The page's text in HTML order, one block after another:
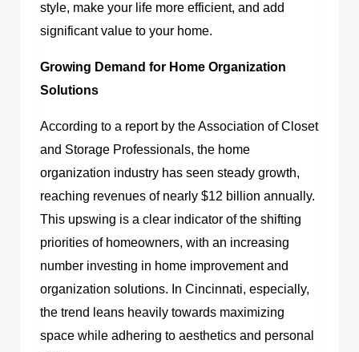
style, make your life more efficient, and add
significant value to your home.
Growing Demand for Home Organization
Solutions
According to a report by the Association of Closet
and Storage Professionals, the home
organization industry has seen steady growth,
reaching revenues of nearly $12 billion annually.
This upswing is a clear indicator of the shifting
priorities of homeowners, with an increasing
number investing in home improvement and
organization solutions. In Cincinnati, especially,
the trend leans heavily towards maximizing
space while adhering to aesthetics and personal